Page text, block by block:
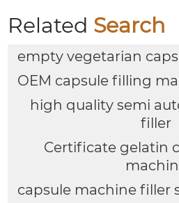
Related Search
empty vegetarian
OEM capsule filling
high quality semi
filler
Certificate gelatin
capsule machine filler